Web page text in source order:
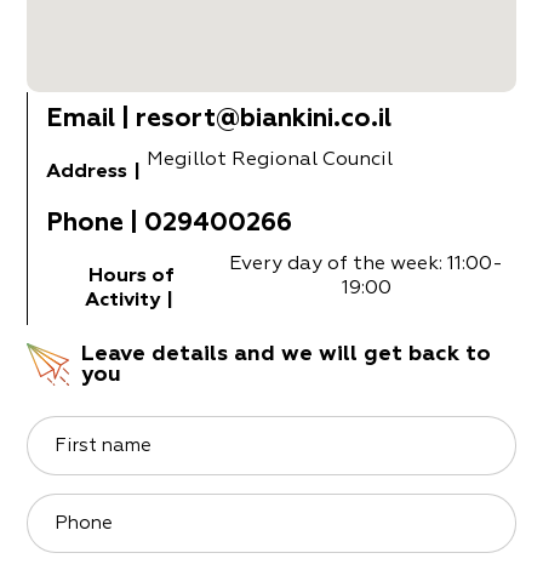
Email resort@biankini.co.il
Address
Megillot Regional Council
Phone 029400266
Hours of
Activity
Every day of the week: 11:00-
19:00
Leave details and we will get back to
you
First name
Phone